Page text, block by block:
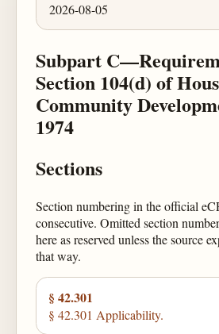
2026-08-05
Subpart
Section 104(d) of
Community
1974
Sections
Section numbering in the official
consecutive. Omitted section
here as reserved unless the source
that way.
§ 42.301
§ 42.301 Applicability.